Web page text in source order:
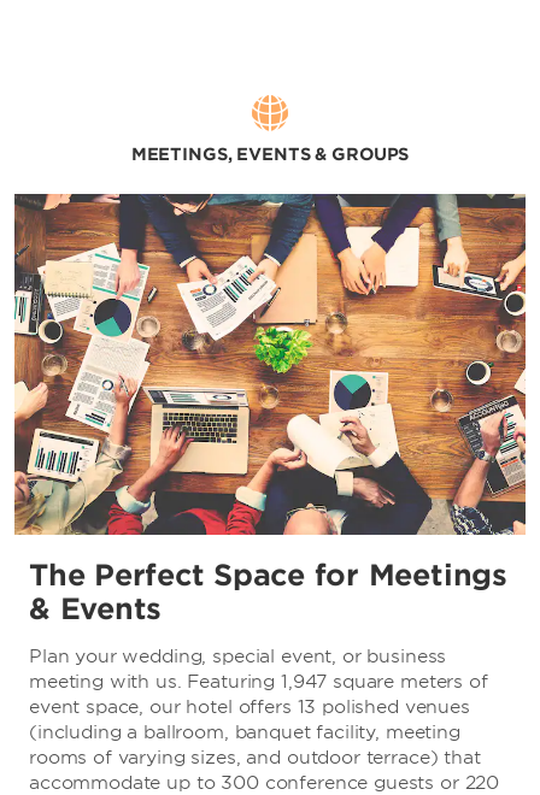
MEETINGS, EVENTS & GROUPS
The Perfect Space for Meetings
& Events
Plan your wedding, special event, or business
meeting with us. Featuring 1,947 square meters of
event space, our hotel offers 13 polished venues
(including a ballroom, banquet facility, meeting
rooms of varying sizes, and outdoor terrace) that
accommodate up to 300 conference guests or 220